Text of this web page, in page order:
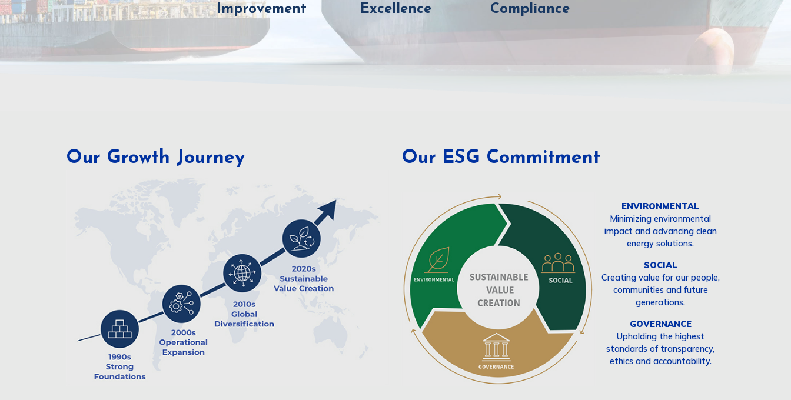
Improvement
Excellence
Compliance
Our Growth Journey Our ESG Commitment
ENVIRONMENTAL
Minimizing environmental
impact and advancing clean
energy solutions.
SOCIAL
Creating value for our people,
communities and future
generations.
GOVERNANCE
Upholding the highest
standards of transparency,
ethics and accountability.